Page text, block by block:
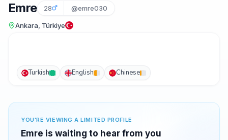
Emre 28 @emre030
Ankara, Türkiye
Turkish English Chinese
YOU'RE VIEWING A LIMITED PROFILE
Emre is waiting to hear from you